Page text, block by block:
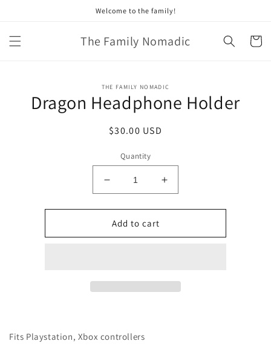
Welcome to the family!
The Family Nomadic Cart
information
THE FAMILY NOMADIC
Dragon Headphone Holder
Regular
$30.00 USD
Quantity
Decrease
quantity
for
Dragon
Headphone
Increase
quantity
for
Headphone
Add to cart
Fits Playstation, Xbox controllers